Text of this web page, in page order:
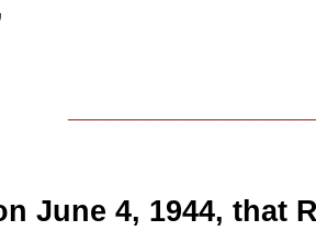
June 4, 1944, that